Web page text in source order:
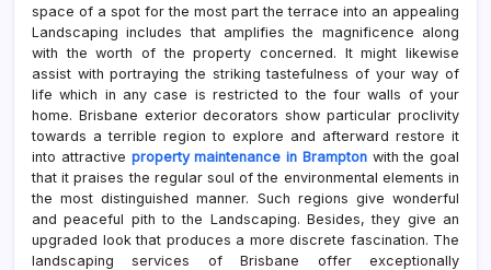
space of a spot for the most part the terrace into an appealing
Landscaping includes that amplifies the magnificence along
with the worth of the property concerned. It might likewise
assist with portraying the striking tastefulness of your way of
life which in any case is restricted to the four walls of your
home. Brisbane exterior decorators show particular proclivity
towards a terrible region to explore and afterward restore it
into attractive property maintenance in Bramptonwith the goal
that it praises the regular soul of the environmental elements in
the most distinguished manner. Such regions give wonderful
and peaceful pith to the Landscaping. Besides, they give an
upgraded look that produces a more discrete fascination. The
landscaping services of Brisbane offer exceptionally